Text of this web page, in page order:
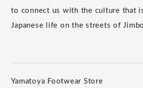
to connect us with the culture that
Japanese life on the streets of
Yamatoya Footwear Store